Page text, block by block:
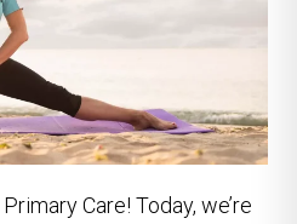
Care! Today, we’re